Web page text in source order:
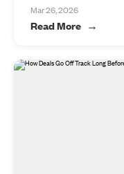
Mar 26, 2026
Read More